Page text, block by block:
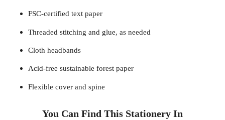
FSC-certified text paper
Threaded stitching and glue, as needed
Cloth headbands
Acid-free sustainable forest paper
Flexible cover and spine
You Can Find This Stationery In